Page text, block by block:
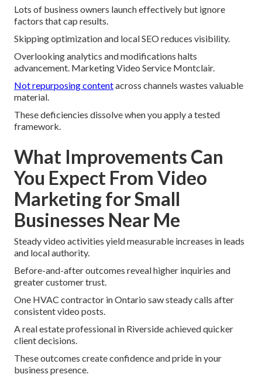
Lots of business owners launch effectively but ignore
factors that cap results.
Skipping optimization and local SEO reduces visibility.
Overlooking analytics and modifications halts
advancement. Marketing Video Service Montclair.
Not repurposing contentacross channels wastes valuable
material.
These deficiencies dissolve when you apply a tested
framework.
What Improvements Can
You Expect From Video
Marketing for Small
Businesses Near Me
Steady video activities yield measurable increases in leads
and local authority.
Before-and-after outcomes reveal higher inquiries and
greater customer trust.
One HVAC contractor in Ontario saw steady calls after
consistent video posts.
A real estate professional in Riverside achieved quicker
client decisions.
These outcomes create confidence and pride in your
business presence.